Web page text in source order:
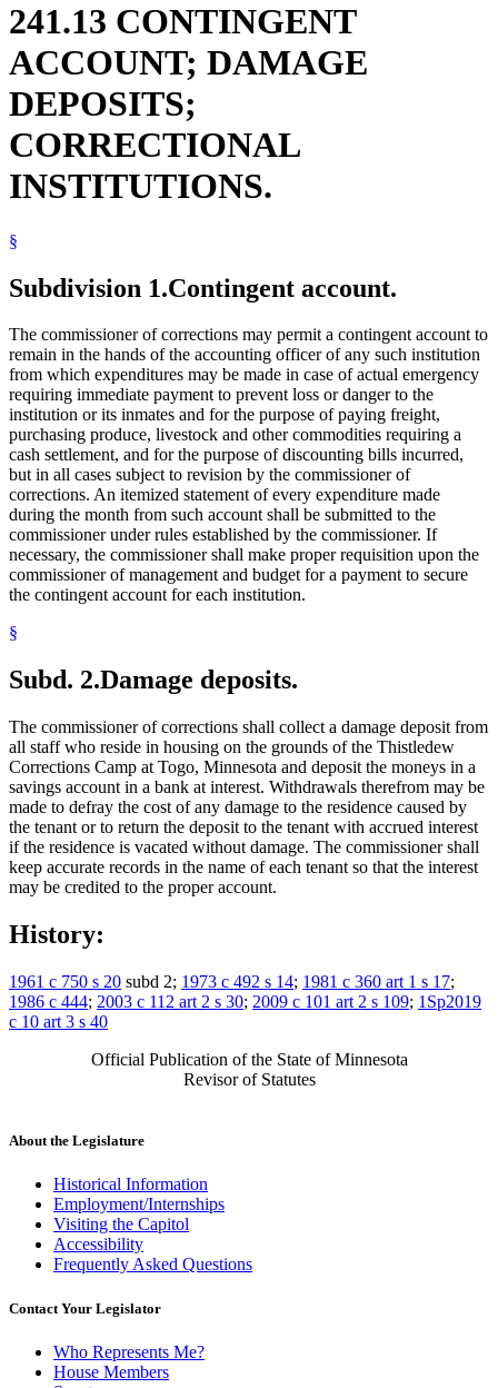
241.13 CONTINGENT
ACCOUNT; DAMAGE
DEPOSITS;
CORRECTIONAL
INSTITUTIONS.
§
Subdivision 1.Contingent account.
The commissioner of corrections may permit a contingent account to
remain in the hands of the accounting officer of any such institution
from which expenditures may be made in case of actual emergency
requiring immediate payment to prevent loss or danger to the
institution or its inmates and for the purpose of paying freight,
purchasing produce, livestock and other commodities requiring a
cash settlement, and for the purpose of discounting bills incurred,
but in all cases subject to revision by the commissioner of
corrections. An itemized statement of every expenditure made
during the month from such account shall be submitted to the
commissioner under rules established by the commissioner. If
necessary, the commissioner shall make proper requisition upon the
commissioner of management and budget for a payment to secure
the contingent account for each institution.
§
Subd. 2.Damage deposits.
The commissioner of corrections shall collect a damage deposit from
all staff who reside in housing on the grounds of the Thistledew
Corrections Camp at Togo, Minnesota and deposit the moneys in a
savings account in a bank at interest. Withdrawals therefrom may be
made to defray the cost of any damage to the residence caused by
the tenant or to return the deposit to the tenant with accrued interest
if the residence is vacated without damage. The commissioner shall
keep accurate records in the name of each tenant so that the interest
may be credited to the proper account.
History:
1961 c 750 s 20 subd 2; 1973 c 492 s 14; 1981 c 360 art 1 s 17;
1986 c 444; 2003 c 112 art 2 s 30; 2009 c 101 art 2 s 109; 1Sp2019
c 10 art 3 s 40
Official Publication of the State of Minnesota
Revisor of Statutes
About the Legislature
Historical Information
Employment/Internships
Visiting the Capitol
Accessibility
Frequently Asked Questions
Contact Your Legislator
Who Represents Me?
House Members